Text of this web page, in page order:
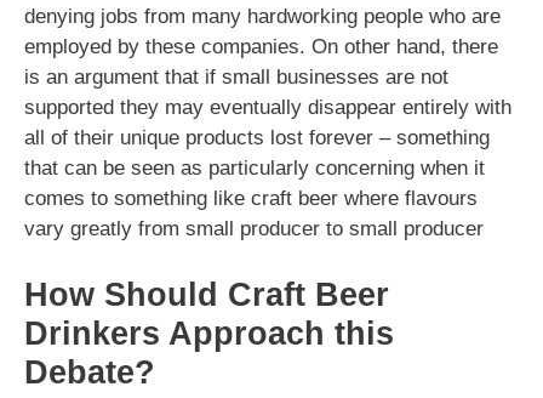
denying jobs from many hardworking people who are
employed by these companies. On other hand, there
is an argument that if small businesses are not
supported they may eventually disappear entirely with
all of their unique products lost forever – something
that can be seen as particularly concerning when it
comes to something like craft beer where flavours
vary greatly from small producer to small producer
How Should Craft Beer
Drinkers Approach this
Debate?